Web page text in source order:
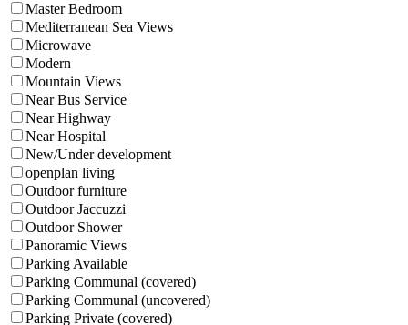
Master Bedroom
Mediterranean Sea Views
Microwave
Modern
Mountain Views
Near Bus Service
Near Highway
Near Hospital
New/Under development
openplan living
Outdoor furniture
Outdoor Jaccuzzi
Outdoor Shower
Panoramic Views
Parking Available
Parking Communal (covered)
Parking Communal (uncovered)
Parking Private (covered)